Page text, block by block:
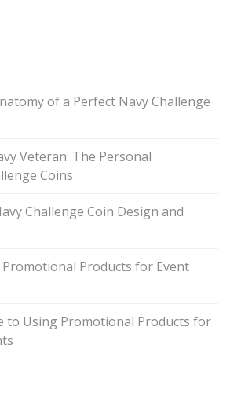
of a Perfect Navy Challenge
Veteran: The Personal
Coins
Challenge Coin Design and
Products for Event
to Using Promotional Products for